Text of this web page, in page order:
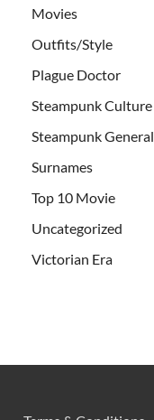
Movies
Outfits/Style
Plague Doctor
Steampunk Culture
Steampunk General
Surnames
Top 10 Movie
Uncategorized
Victorian Era